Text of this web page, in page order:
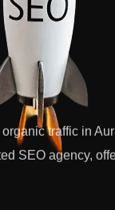
traffic in
SEO agency,